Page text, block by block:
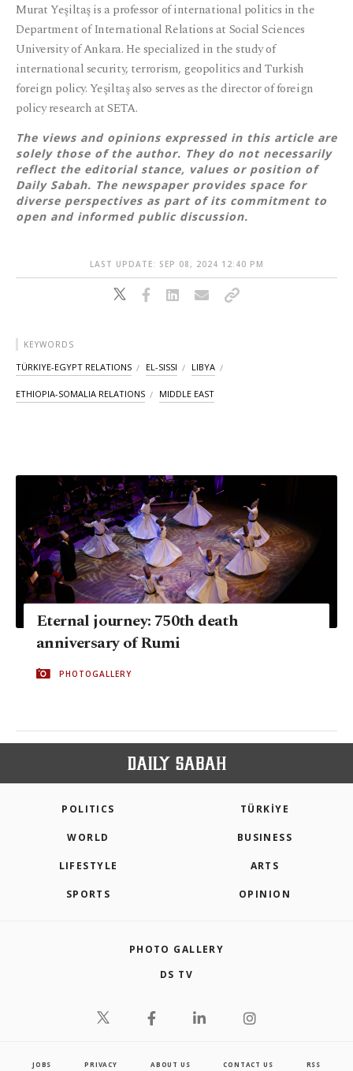
Murat Yeşiltaş is a professor of international politics in the
Department of International Relations at Social Sciences
University of Ankara. He specialized in the study of
international security, terrorism, geopolitics and Turkish
foreign policy. Yeşiltaş also serves as the director of foreign
policy research at SETA.
The views and opinions expressed in this article are
solely those of the author. They do not necessarily
reflect the editorial stance, values or position of
Daily Sabah. The newspaper provides space for
diverse perspectives as part of its commitment to
open and informed public discussion.
LAST UPDATE: SEP 08, 2024 12:40 PM
KEYWORDS
TÜRKIYE-EGYPT RELATIONS EL-SISSI LIBYA
ETHIOPIA-SOMALIA RELATIONS MIDDLE EAST
Eternal journey: 750th death
anniversary of Rumi
PHOTOGALLERY
POLITICS TÜRKİYE
WORLD BUSINESS
LIFESTYLE ARTS
SPORTS OPINION
PHOTO GALLERY
DS TV
JOBS PRIVACY ABOUT US CONTACT US RSS